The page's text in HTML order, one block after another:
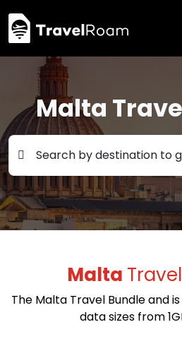
Malta
Malta
The Malta Travel Bundle and
data sizes from